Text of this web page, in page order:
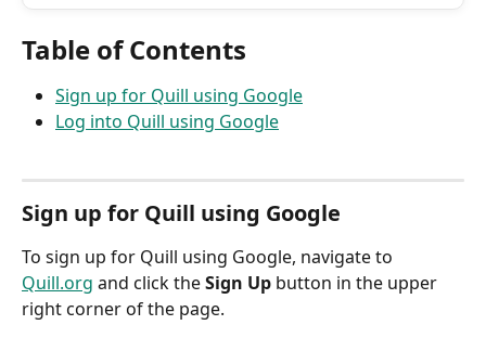
Table of Contents
Sign up for Quill using Google
Log into Quill using Google
Sign up for Quill using Google
To sign up for Quill using Google, navigate to
Quill.org and click the Sign Up button in the upper
right corner of the page.